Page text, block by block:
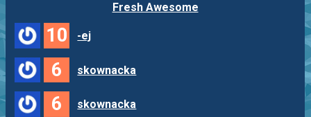
Fresh Awesome
10 -ej
6 skownacka
6 skownacka